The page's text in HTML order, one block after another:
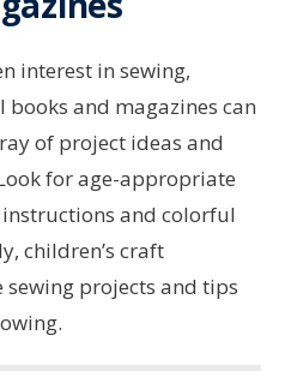
interest in sewing,
and magazines can
of project ideas and
for age-appropriate
and colorful
children’s craft
projects and tips